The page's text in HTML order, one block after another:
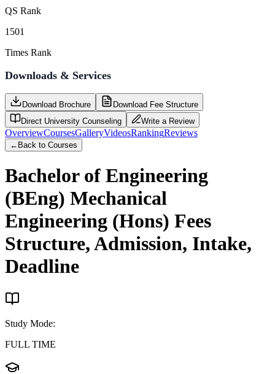
QS Rank
1501
Times Rank
Downloads & Services
Download Brochure
Download Fee Structure
Direct University Counseling
Write a Review
OverviewCoursesGalleryVideosRankingReviews
← Back to Courses
Bachelor of Engineering
(BEng) Mechanical
Engineering (Hons) Fees
Structure, Admission, Intake,
Deadline
Study Mode:
FULL TIME